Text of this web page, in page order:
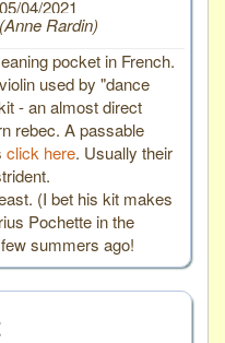
05/04/2021
Anne Rardin
pocket in French.
used by "dance
- an almost direct
rebec. A passable
click here. Usually their
(I bet his kit makes
Pochette in the
summers ago!